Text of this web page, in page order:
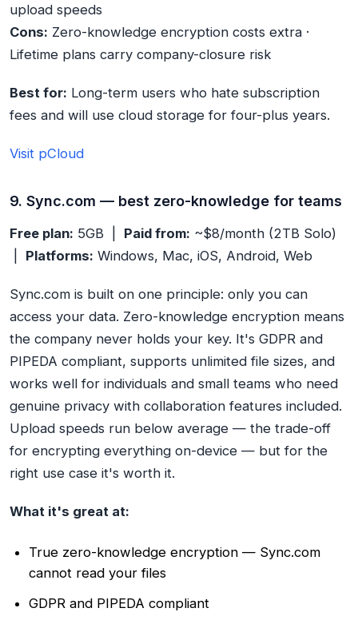
upload speeds
Cons: Zero-knowledge encryption costs extra ·
Lifetime plans carry company-closure risk
Best for: Long-term users who hate subscription
fees and will use cloud storage for four-plus years.
Visit pCloud
9. Sync.com — best zero-knowledge for teams
Free plan: 5GB | Paid from: ~$8/month (2TB Solo)
Platforms: Windows, Mac, iOS, Android, Web
Sync.com is built on one principle: only you can
access your data. Zero-knowledge encryption means
the company never holds your key. It's GDPR and
PIPEDA compliant, supports unlimited file sizes, and
works well for individuals and small teams who need
genuine privacy with collaboration features included.
Upload speeds run below average — the trade-off
for encrypting everything on-device — but for the
right use case it's worth it.
What it's great at:
True zero-knowledge encryption — Sync.com
cannot read your files
GDPR and PIPEDA compliant